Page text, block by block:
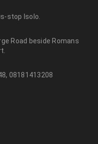
stop Isolo.
Road beside Romans
08181413208